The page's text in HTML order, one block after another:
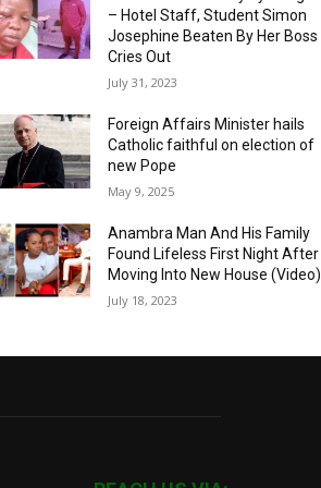
– Hotel Staff, Student Simon
Josephine Beaten By Her Boss
Cries Out
July 31, 2023
Foreign Affairs Minister hails
Catholic faithful on election of
new Pope
May 9, 2025
Anambra Man And His Family
Found Lifeless First Night After
Moving Into New House (Video)
July 18, 2023